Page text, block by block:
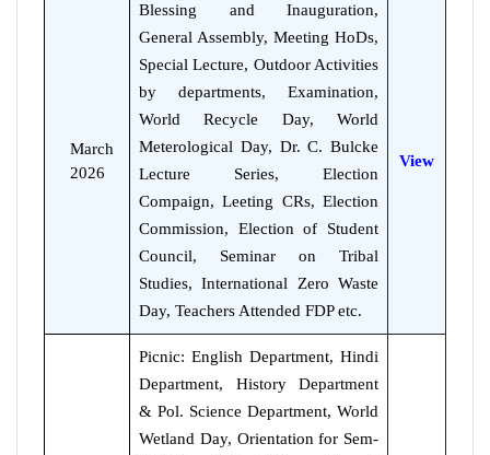
March
2026
Blessing and Inauguration,
General Assembly, Meeting HoDs,
Special Lecture, Outdoor Activities
by departments, Examination,
World Recycle Day, World
Meterological Day, Dr. C. Bulcke
Lecture Series, Election
Compaign, Leeting CRs, Election
Commission, Election of Student
Council, Seminar on Tribal
Studies, International Zero Waste
Day, Teachers Attended FDP etc.
View
Picnic: English Department, Hindi
Department, History Department
& Pol. Science Department, World
Wetland Day, Orientation for Sem-